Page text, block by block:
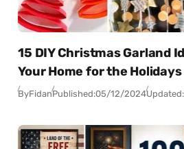
15 DIY Christmas Garland
Your Home for the Holidays
ByFidanPublished:05/12/2024Updated: